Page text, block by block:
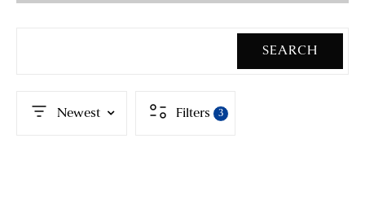
SEARCH
Newest Filters 3